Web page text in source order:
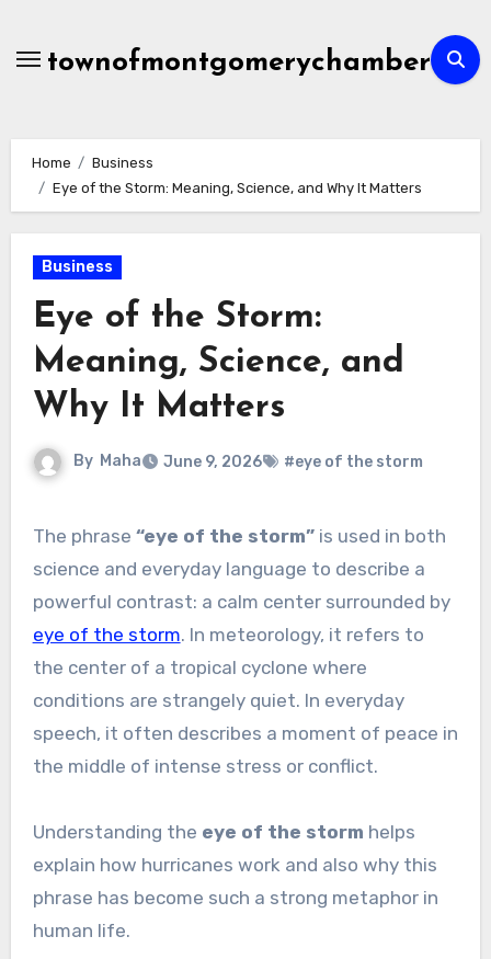
contenttownofmontgomerychamber
Home
Business
Eye of the Storm: Meaning, Science, and Why It Matters
Business
Eye of the Storm:
Meaning, Science, and
Why It Matters
By Maha June 9, 2026 #eye of the storm
The phrase “eye of the storm”is used in both
science and everyday language to describe a
powerful contrast: a calm center surrounded by
eye of the storm. In meteorology, it refers to
the center of a tropical cyclone where
conditions are strangely quiet. In everyday
speech, it often describes a moment of peace in
the middle of intense stress or conflict.
Understanding the eye of the storm helps
explain how hurricanes work and also why this
phrase has become such a strong metaphor in
human life.